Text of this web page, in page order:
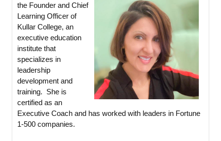
the Founder and Chief
Learning Officer of
Kullar College, an
executive education
institute that
specializes in
leadership
development and
training. She is
certified as an
Executive Coach and has worked with leaders in Fortune
1-500 companies.